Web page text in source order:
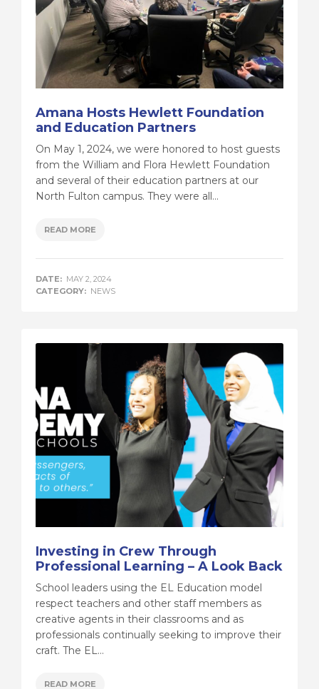
Amana Hosts Hewlett Foundation
and Education Partners
On May 1, 2024, we were honored to host guests
from the William and Flora Hewlett Foundation
and several of their education partners at our
North Fulton campus. They were all...
READ MORE
DATE: MAY 2, 2024
CATEGORY: NEWS
Investing in Crew Through
Professional Learning – A Look Back
School leaders using the EL Education model
respect teachers and other staff members as
creative agents in their classrooms and as
professionals continually seeking to improve their
craft. The EL...
READ MORE